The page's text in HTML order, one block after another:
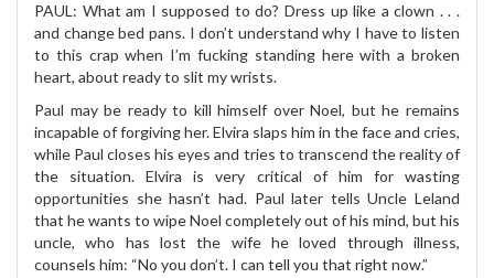
PAUL: What am I supposed to do? Dress up like a clown . . .
and change bed pans. I don’t understand why I have to listen
to this crap when I’m fucking standing here with a broken
heart, about ready to slit my wrists.
Paul may be ready to kill himself over Noel, but he remains
incapable of forgiving her. Elvira slaps him in the face and cries,
while Paul closes his eyes and tries to transcend the reality of
the situation. Elvira is very critical of him for wasting
opportunities she hasn’t had. Paul later tells Uncle Leland
that he wants to wipe Noel completely out of his mind, but his
uncle, who has lost the wife he loved through illness,
counsels him: “No you don’t. I can tell you that right now.”